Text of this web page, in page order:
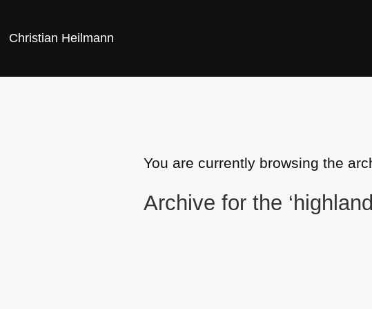
Christian Heilmann
You are currently browsing the
Archive for the